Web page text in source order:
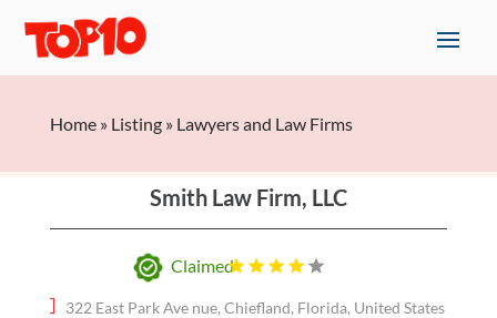
Home» Listing» Lawyers and Law Firms
Smith Law Firm, LLC
Claimed
322 East Park Ave nue, Chiefland, Florida, United States